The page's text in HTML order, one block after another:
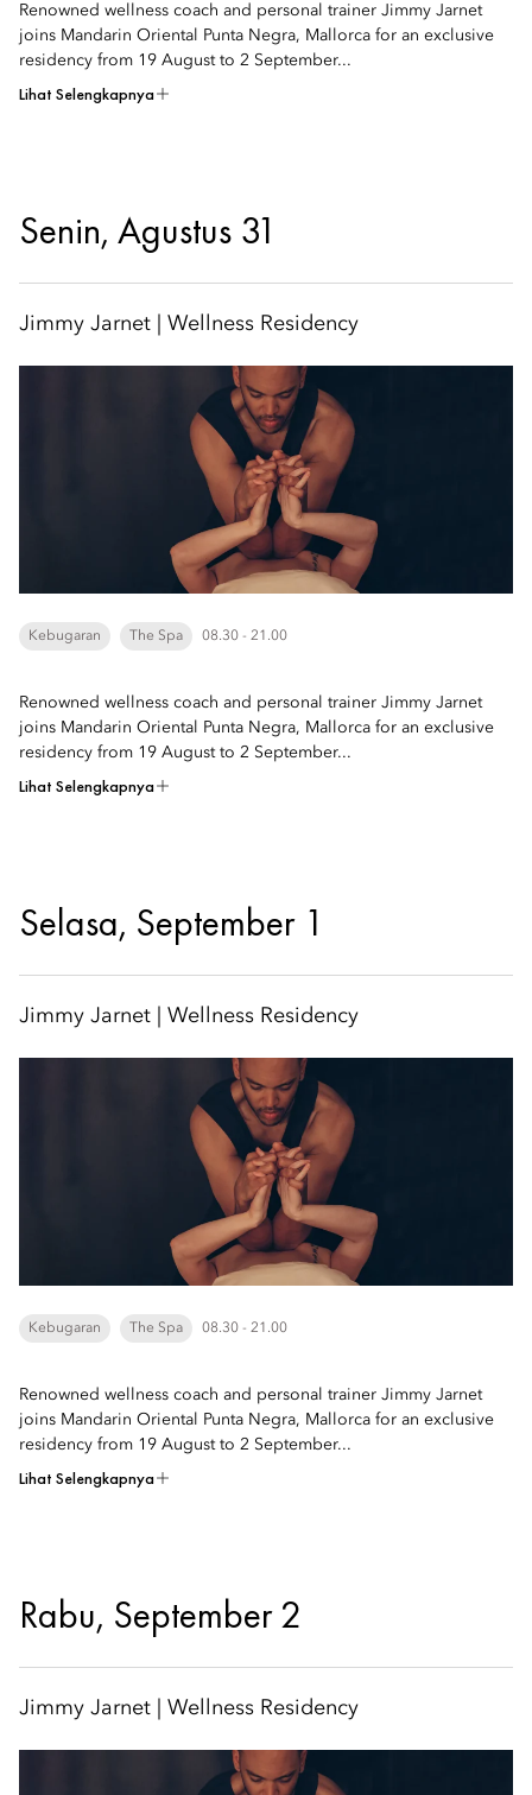
Renowned wellness coach and personal trainer Jimmy Jarnet
joins Mandarin Oriental Punta Negra, Mallorca for an exclusive
residency from 19 August to 2 September...
Lihat Selengkapnya
Senin, Agustus 31
Jimmy Jarnet | Wellness Residency
Kebugaran The Spa 08.30 - 21.00
Renowned wellness coach and personal trainer Jimmy Jarnet
joins Mandarin Oriental Punta Negra, Mallorca for an exclusive
residency from 19 August to 2 September...
Lihat Selengkapnya
Selasa, September 1
Jimmy Jarnet | Wellness Residency
Kebugaran The Spa 08.30 - 21.00
Renowned wellness coach and personal trainer Jimmy Jarnet
joins Mandarin Oriental Punta Negra, Mallorca for an exclusive
residency from 19 August to 2 September...
Lihat Selengkapnya
Rabu, September 2
Jimmy Jarnet | Wellness Residency